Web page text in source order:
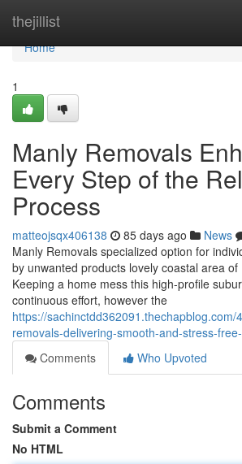
thejillist
Home
Home
1
Manly Removals
Every Step of the
Process
matteojsqx406138 85 days ago News
Manly Removals specialized option for
by unwanted products lovely coastal area of
Keeping a home mess this high-profile
continuous effort, however the
https://sachinctdd362091.thechapblog.com/
removals-delivering-smooth-and-stress-
Comments
Who Upvoted
Comments
Submit a Comment
No HTML